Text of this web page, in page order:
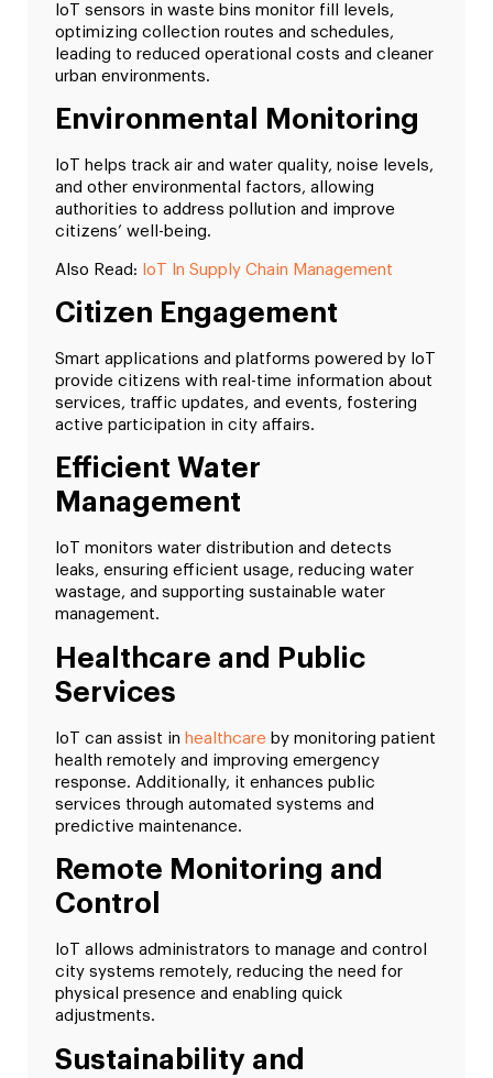
IoT sensors in waste bins monitor fill levels,
optimizing collection routes and schedules,
leading to reduced operational costs and cleaner
urban environments.
Environmental Monitoring
IoT helps track air and water quality, noise levels,
and other environmental factors, allowing
authorities to address pollution and improve
citizens’ well-being.
Also Read: IoT In Supply Chain Management
Citizen Engagement
Smart applications and platforms powered by IoT
provide citizens with real-time information about
services, traffic updates, and events, fostering
active participation in city affairs.
Efficient Water
Management
IoT monitors water distribution and detects
leaks, ensuring efficient usage, reducing water
wastage, and supporting sustainable water
management.
Healthcare and Public
Services
IoT can assist in healthcare by monitoring patient
health remotely and improving emergency
response. Additionally, it enhances public
services through automated systems and
predictive maintenance.
Remote Monitoring and
Control
IoT allows administrators to manage and control
city systems remotely, reducing the need for
physical presence and enabling quick
adjustments.
Sustainability and